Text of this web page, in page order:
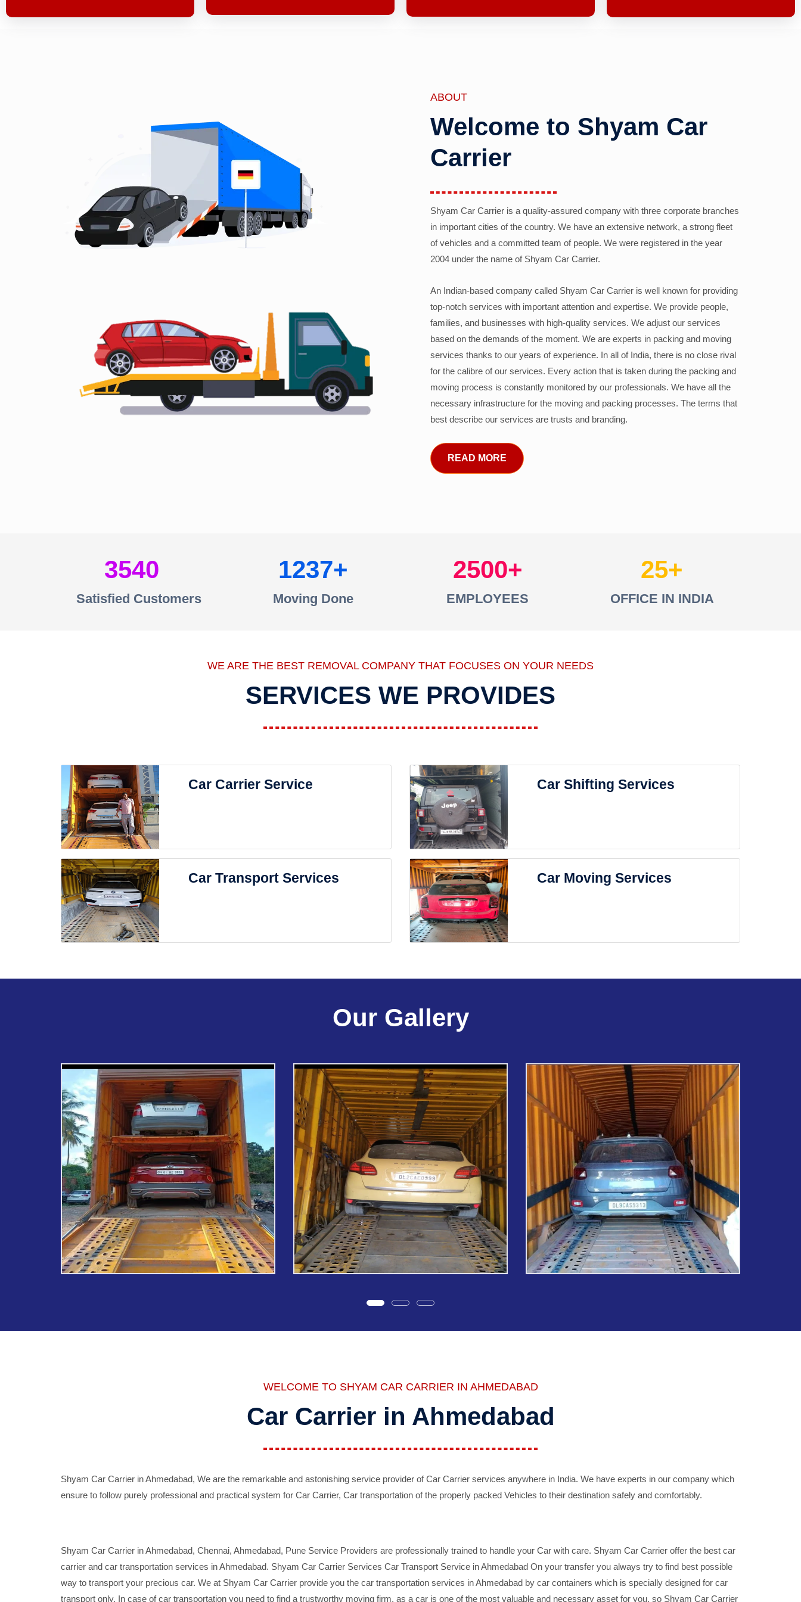
ABOUT
Welcome to Shyam Car
Carrier
Shyam Car Carrier is a quality-assured company with three corporate branches
in important cities of the country. We have an extensive network, a strong fleet
of vehicles and a committed team of people. We were registered in the year
2004 under the name of Shyam Car Carrier.
An Indian-based company called Shyam Car Carrier is well known for providing
top-notch services with important attention and expertise. We provide people,
families, and businesses with high-quality services. We adjust our services
based on the demands of the moment. We are experts in packing and moving
services thanks to our years of experience. In all of India, there is no close rival
for the calibre of our services. Every action that is taken during the packing and
moving process is constantly monitored by our professionals. We have all the
necessary infrastructure for the moving and packing processes. The terms that
best describe our services are trusts and branding.
READ MORE
3540
Satisfied Customers
1237
Moving Done
2500
EMPLOYEES
25
OFFICE IN INDIA
WE ARE THE BEST REMOVAL COMPANY THAT FOCUSES ON YOUR NEEDS
SERVICES WE PROVIDES
Car Carrier Service Car Shifting Services
Car Transport Services Car Moving Services
Our Gallery
WELCOME TO SHYAM CAR CARRIER IN AHMEDABAD
Car Carrier in Ahmedabad
Shyam Car Carrier in Ahmedabad, We are the remarkable and astonishing service provider of Car Carrier services anywhere in India. We have experts in our company which
ensure to follow purely professional and practical system for Car Carrier, Car transportation of the properly packed Vehicles to their destination safely and comfortably.
Shyam Car Carrier in Ahmedabad, Chennai, Ahmedabad, Pune Service Providers are professionally trained to handle your Car with care. Shyam Car Carrier offer the best car
carrier and car transportation services in Ahmedabad. Shyam Car Carrier Services Car Transport Service in Ahmedabad On your transfer you always try to find best possible
way to transport your precious car. We at Shyam Car Carrier provide you the car transportation services in Ahmedabad by car containers which is specially designed for car
transport only. In case of car transportation you need to find a trustworthy moving firm, as a car is one of the most valuable and necessary asset for you, so Shyam Car Carrier